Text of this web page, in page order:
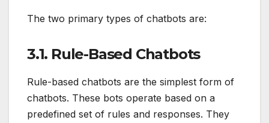
The two primary types of chatbots are:
3.1. Rule-Based Chatbots
Rule-based chatbots are the simplest form of
chatbots. These bots operate based on a
predefined set of rules and responses. They